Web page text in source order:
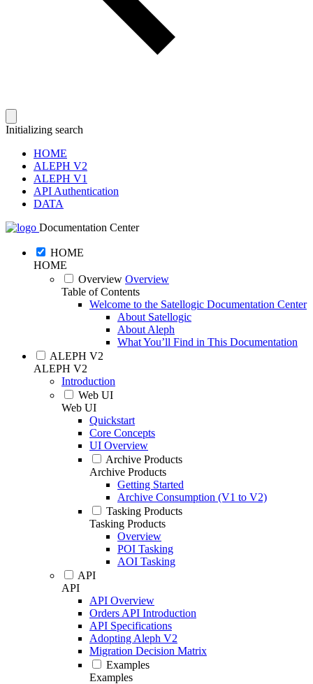
Initializing search
HOME
ALEPH V2
ALEPH V1
API Authentication
DATA
Documentation Center
HOME
HOME
Overview Overview
Table of Contents
Welcome to the Satellogic Documentation Center
About Satellogic
About Aleph
What You’ll Find in This Documentation
ALEPH V2
ALEPH V2
Introduction
Web UI
Web UI
Quickstart
Core Concepts
UI Overview
Archive Products
Archive Products
Getting Started
Archive Consumption (V1 to V2)
Tasking Products
Tasking Products
Overview
POI Tasking
AOI Tasking
API
API
API Overview
Orders API Introduction
API Specifications
Adopting Aleph V2
Migration Decision Matrix
Examples
Examples